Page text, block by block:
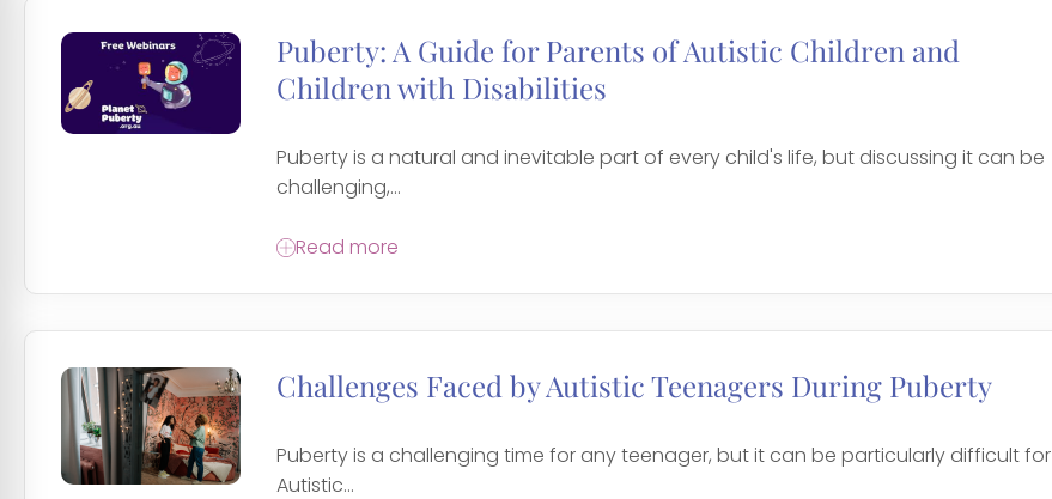
Puberty: A Guide for Parents of Autistic Children and
Children with Disabilities
Puberty is a natural and inevitable part of every child's life, but discussing it can be
challenging,...
Read more
Challenges Faced by Autistic Teenagers During Puberty
Puberty is a challenging time for any teenager, but it can be particularly difficult for
Autistic...